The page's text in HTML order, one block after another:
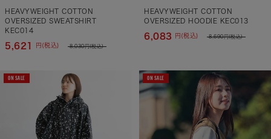
HEAVYWEIGHT COTTON
OVERSIZED SWEATSHIRT
KEC014
5,621 円(税込) 8,030円(税込)
HEAVYWEIGHT COTTON
OVERSIZED HOODIE KEC013
6,083 円(税込) 8,690円(税込)
ON SALE ON SALE